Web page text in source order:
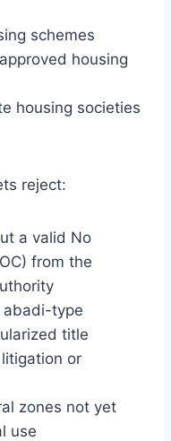
schemes
housing
housing societies
reject:
a valid No
from the
abadi-type
title
or
zones not yet
use